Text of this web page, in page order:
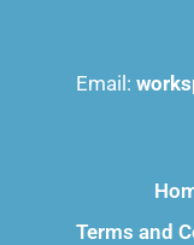
Email:
Terms and